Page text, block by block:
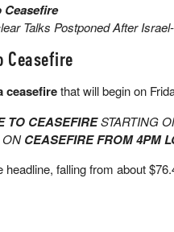
Ceasefire
Talks Postponed After
Ceasefire
ceasefirethat will begin on
TO CEASEFIRESTARTING
ONCEASEFIRE FROM 4PM
headline, falling from about